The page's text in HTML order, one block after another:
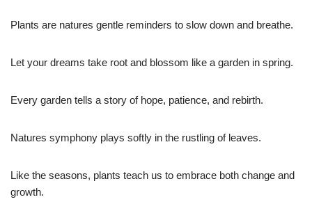
Plants are natures gentle reminders to slow down and breathe.
Let your dreams take root and blossom like a garden in spring.
Every garden tells a story of hope, patience, and rebirth.
Natures symphony plays softly in the rustling of leaves.
Like the seasons, plants teach us to embrace both change and
growth.